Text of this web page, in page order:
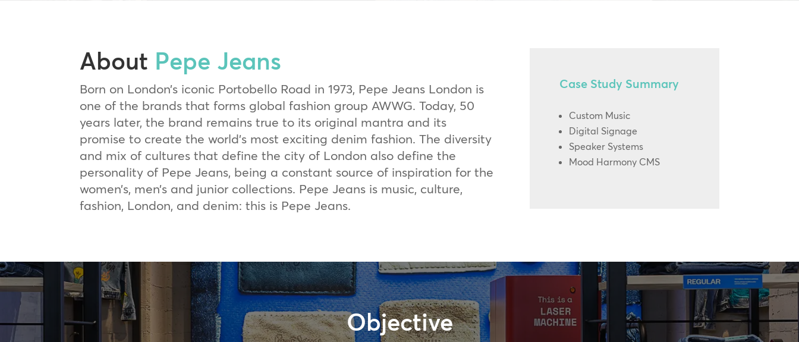
About Pepe Jeans
Born on London’s iconic Portobello Road in 1973, Pepe Jeans London is
one of the brands that forms global fashion group AWWG. Today, 50
years later, the brand remains true to its original mantra and its
promise to create the world’s most exciting denim fashion. The diversity
and mix of cultures that define the city of London also define the
personality of Pepe Jeans, being a constant source of inspiration for the
women’s, men’s and junior collections. Pepe Jeans is music, culture,
fashion, London, and denim: this is Pepe Jeans.
Case Study Summary
Custom Music
Digital Signage
Speaker Systems
Mood Harmony CMS
Objective